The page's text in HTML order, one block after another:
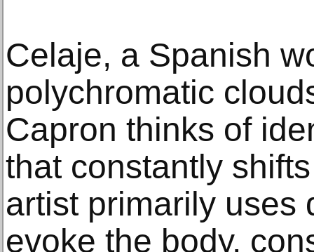
Celaje, a Spanish
polychromatic
Capron thinks of
that constantly
artist primarily uses
evoke the body,